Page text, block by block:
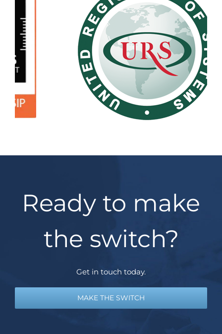
Ready to make
the switch?
Get in touch today.
MAKE THE SWITCH